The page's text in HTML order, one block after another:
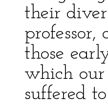
their
those
which our
suffered